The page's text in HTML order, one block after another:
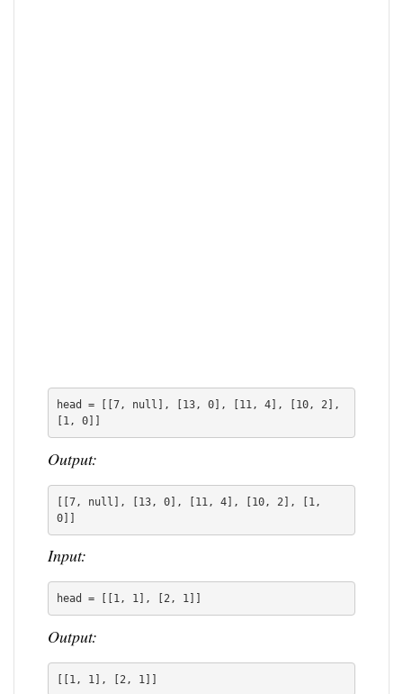
head = [[7, null], [13, 0], [11, 4], [10, 2],
[1, 0]]
Output:
[[7, null], [13, 0], [11, 4], [10, 2], [1,
0]]
Input:
head = [[1, 1], [2, 1]]
Output:
[[1, 1], [2, 1]]